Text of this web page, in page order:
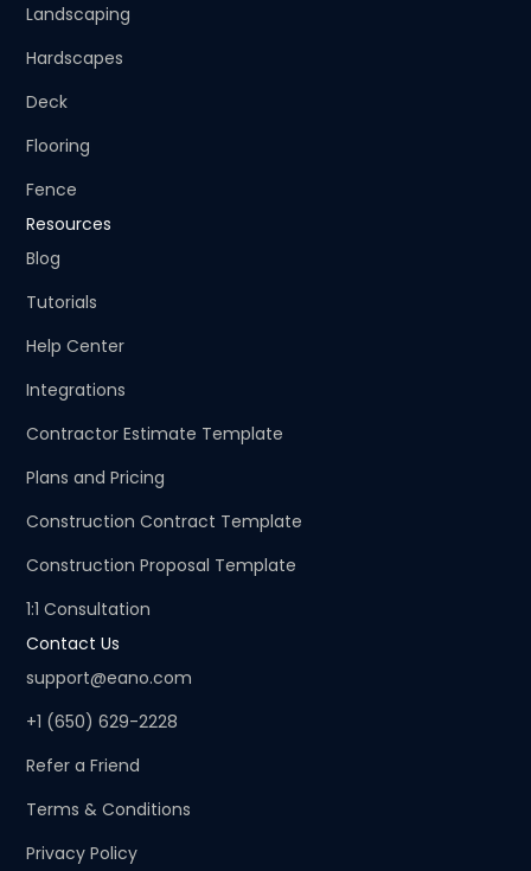
Landscaping
Hardscapes
Deck
Flooring
Fence
Resources
Blog
Tutorials
Help Center
Integrations
Contractor Estimate Template
Plans and Pricing
Construction Contract Template
Construction Proposal Template
1:1 Consultation
Contact Us
support@eano.com
+1 (650) 629-2228
Refer a Friend
Terms & Conditions
Privacy Policy